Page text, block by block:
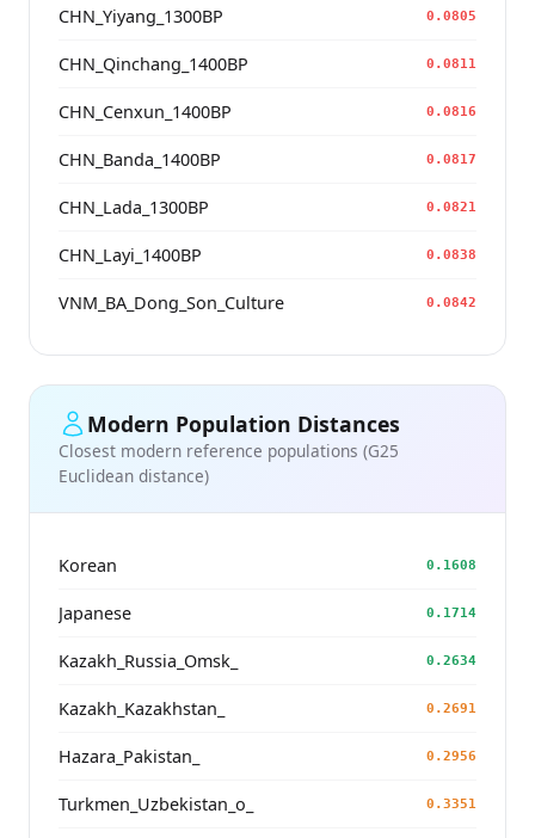
CHN_Yiyang_1300BP 0.0805
CHN_Qinchang_1400BP 0.0811
CHN_Cenxun_1400BP 0.0816
CHN_Banda_1400BP 0.0817
CHN_Lada_1300BP 0.0821
CHN_Layi_1400BP 0.0838
VNM_BA_Dong_Son_Culture 0.0842
Modern Population Distances
Closest modern reference populations (G25
Euclidean distance)
Korean 0.1608
Japanese 0.1714
Kazakh_Russia_Omsk_ 0.2634
Kazakh_Kazakhstan_ 0.2691
Hazara_Pakistan_ 0.2956
Turkmen_Uzbekistan_o_ 0.3351